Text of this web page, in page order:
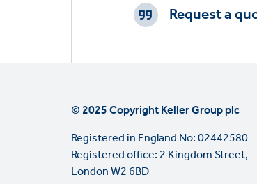
Request a
© 2025 Copyright Keller Group plc
Registered in England No: 02442580
Registered office: 2 Kingdom Street,
London W2 6BD